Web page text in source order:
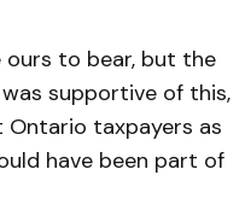
ours to bear, but the
supportive of this,
taxpayers as
have been part of